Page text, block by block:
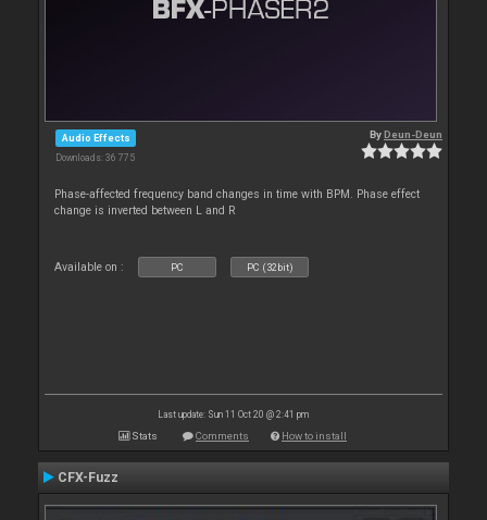
Audio Effects
Downloads: 36 775
ByDeun-Deun
Phase-affected frequency band changes in time with BPM. Phase effect
change is inverted between L and R
Available on : PC PC (32bit)
Last update: Sun 11 Oct 20 @ 2:41 pm
Stats Comments How to install
CFX-Fuzz